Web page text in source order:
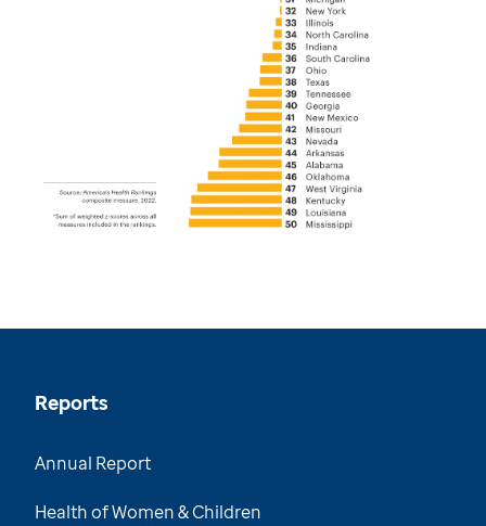
Reports
Annual Report
Health of Women & Children